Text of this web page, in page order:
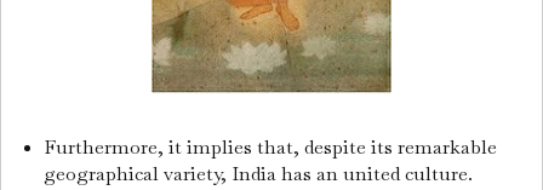
Furthermore, it implies that, despite its remarkable
geographical variety, India has an united culture.